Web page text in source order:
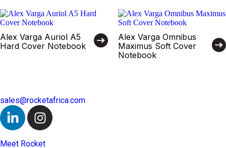
Alex Varga Auriol A5
Hard Cover Notebook
Alex Varga Omnibus
Maximus Soft Cover
Notebook
sales@rocketafrica.com
Meet Rocket